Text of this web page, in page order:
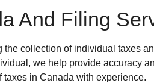
And Filing
collection of individual taxes
we help provide accuracy
in Canada with experience.